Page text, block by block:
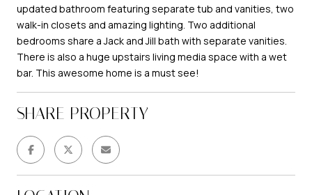
updated bathroom featuring separate tub and vanities, two
walk-in closets and amazing lighting. Two additional
bedrooms share a Jack and Jill bath with separate vanities.
There is also a huge upstairs living media space with a wet
bar. This awesome home is a must see!
SHARE PROPERTY